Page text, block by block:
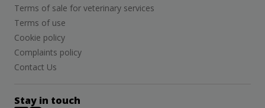
Terms of sale for veterinary services
Terms of use
Cookie policy
Complaints policy
Contact Us
Stay in touch